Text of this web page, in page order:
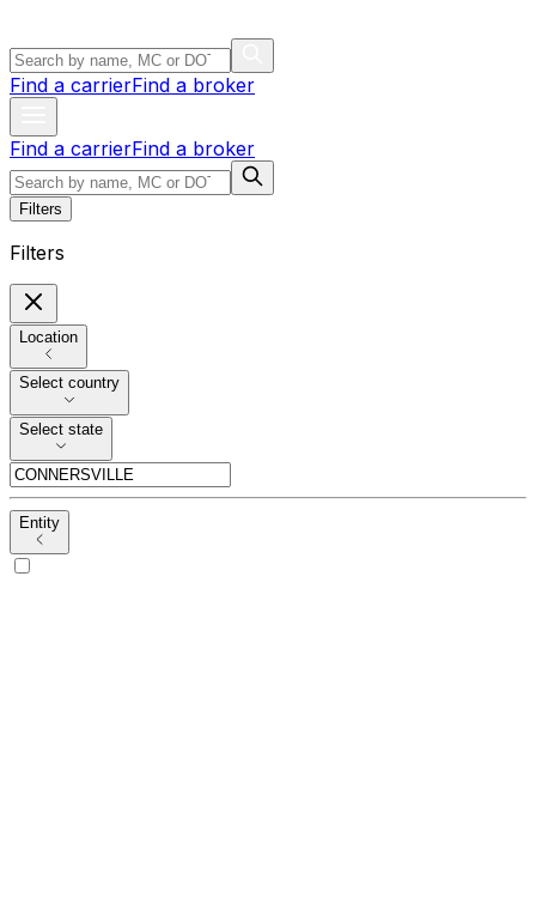
Find a carrierFind a broker
Find a carrierFind a broker
Filters
Filters
Location
Select country
Select state
Entity